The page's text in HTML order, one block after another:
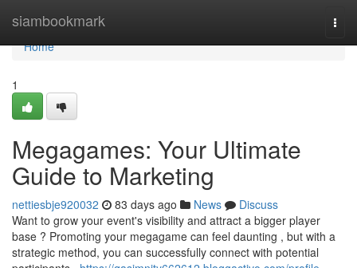
siambookmark
Home
Home
1
Megagames: Your Ultimate
Guide to Marketing
nettiesbje920032 83 days ago News
Discuss
Want to grow your event's visibility and attract a bigger player
base ? Promoting your megagame can feel daunting , but with a
strategic method, you can successfully connect with potential